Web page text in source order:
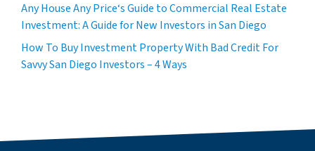
Any House Any Price‘s Guide to Commercial Real Estate
Investment: A Guide for New Investors in San Diego
How To Buy Investment Property With Bad Credit For
Savvy San Diego Investors – 4 Ways